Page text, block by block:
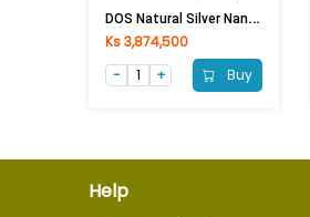
D
OS Natural Silver Nano (2000LI) Grey
Ks 3,874,500
Buy
Help